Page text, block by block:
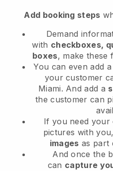
Add booking steps
Demand
with checkboxes,
boxes, make these
You can even add a
your customer
Miami. And add a
the customer can
If you need your
pictures with
images as part
And once the
can capture